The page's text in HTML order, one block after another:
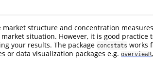
market structure and concentration
situation. However, it is good practice
your results. The package concstats works
or data visualization packages e.g. overviewR,